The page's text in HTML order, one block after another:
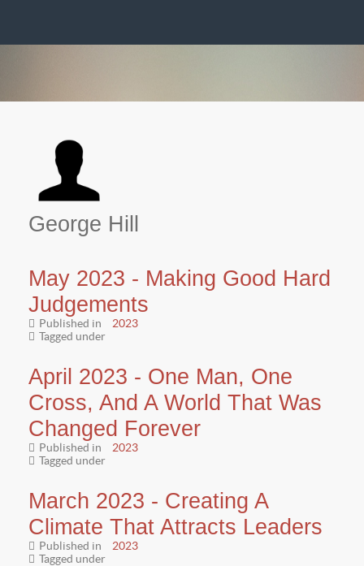
George Hill
May 2023 - Making Good Hard
Judgements
Published in
2023
Tagged under
April 2023 - One Man, One
Cross, And A World That Was
Changed Forever
Published in
2023
Tagged under
March 2023 - Creating A
Climate That Attracts Leaders
Published in
2023
Tagged under